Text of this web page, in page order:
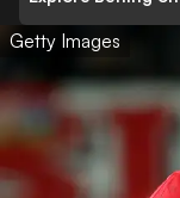
Getty Images